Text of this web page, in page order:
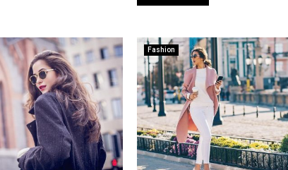
Fashion